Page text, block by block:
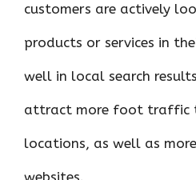
customers are actively
products or services in
well in local search
attract more foot traffic
locations, as well as